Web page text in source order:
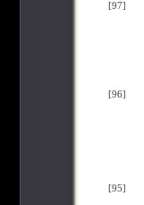
[97]
[96]
[95]